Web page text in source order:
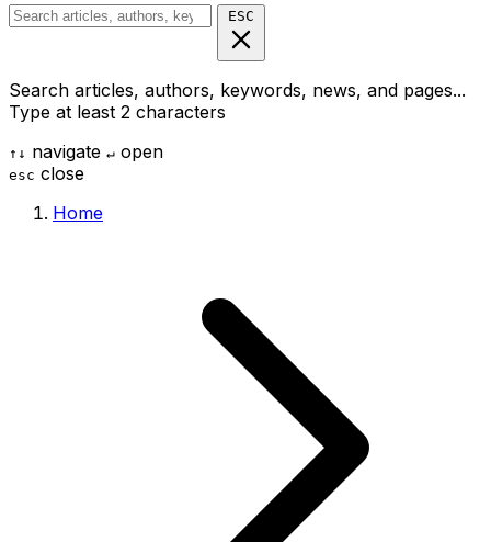
ESC
Search articles, authors, keywords, news, and pages...
Type at least 2 characters
↑ ↓ navigate ↵ open
esc close
Home